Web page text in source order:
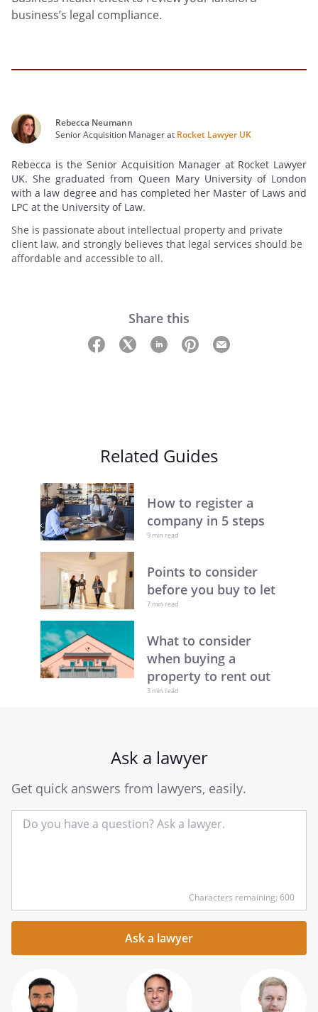
business’s legal compliance.
Rebecca Neumann
Senior Acquisition Manager at Rocket Lawyer UK
Rebecca is the Senior Acquisition Manager at Rocket Lawyer
UK. She graduated from Queen Mary University of London
with a law degree and has completed her Master of Laws and
LPC at the University of Law.
She is passionate about intellectual property and private
client law, and strongly believes that legal services should be
affordable and accessible to all.
Share this
Related Guides
How to register a
company in 5 steps
9 min read
Points to consider
before you buy to let
7 min read
What to consider
when buying a
property to rent out
3 min read
Ask a lawyer
Get quick answers from lawyers, easily.
your
question
Characters remaining: 600